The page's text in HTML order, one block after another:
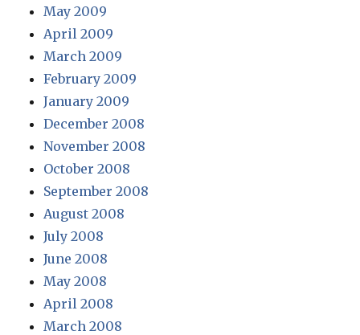
May 2009
April 2009
March 2009
February 2009
January 2009
December 2008
November 2008
October 2008
September 2008
August 2008
July 2008
June 2008
May 2008
April 2008
March 2008